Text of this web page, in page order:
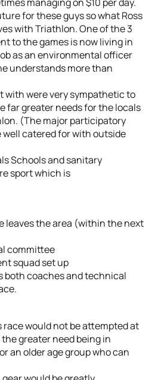
for these guys so what Ross
with Triathlon. One of the 3
to the games is now living in
as an environmental officer
understands more than
with were very sympathetic to
far greater needs for the locals
(The major participatory
well catered for with outside
Schools and sanitary
sport which is
leaves the area (within the next
committee
squad set up
both coaches and technical
race would not be attempted at
greater need being in
an older age group who can